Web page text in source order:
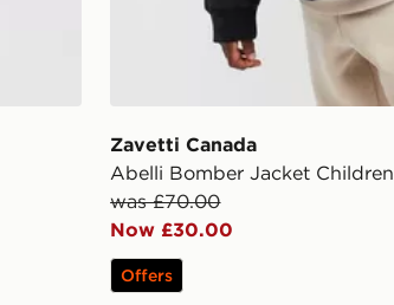
Zavetti Canada
Abelli Bomber Jacket Children
was £70.00
Now £30.00
Offers